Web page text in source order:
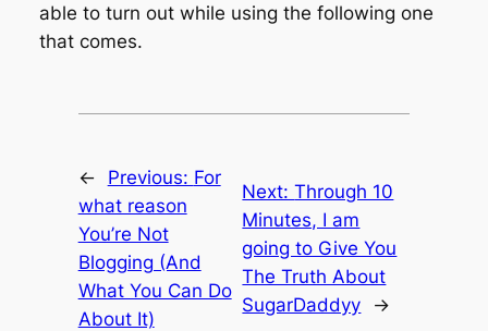
able to turn out while using the following one
that comes.
← Previous: For
what reason
You’re Not
Blogging (And
What You Can Do
About It)
Next:Through 10
Minutes, I am
going to Give You
The Truth About
SugarDaddyy
→